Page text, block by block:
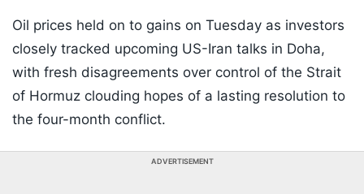
Oil prices held on to gains on Tuesday as investors
closely tracked upcoming US-Iran talks in Doha,
with fresh disagreements over control of the Strait
of Hormuz clouding hopes of a lasting resolution to
the four-month conflict.
ADVERTISEMENT